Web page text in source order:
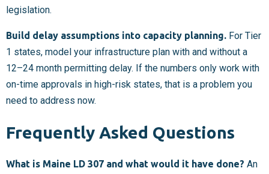
legislation.
Build delay assumptions into capacity planning. For Tier
1 states, model your infrastructure plan with and without a
12–24 month permitting delay. If the numbers only work with
on-time approvals in high-risk states, that is a problem you
need to address now.
Frequently Asked Questions
What is Maine LD 307 and what would it have done? An